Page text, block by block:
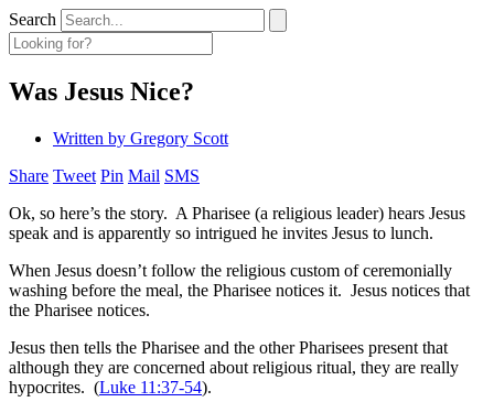
Search
Was Jesus Nice?
Written by Gregory Scott
Share Tweet Pin Mail SMS
Ok, so here’s the story. A Pharisee (a religious leader) hears Jesus
speak and is apparently so intrigued he invites Jesus to lunch.
When Jesus doesn’t follow the religious custom of ceremonially
washing before the meal, the Pharisee notices it. Jesus notices that
the Pharisee notices.
Jesus then tells the Pharisee and the other Pharisees present that
although they are concerned about religious ritual, they are really
hypocrites. (Luke 11:37-54).